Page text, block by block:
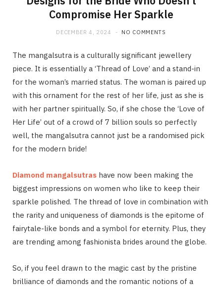
Compromise Her Sparkle
DECEMBER 4, 2024 NO COMMENTS
The mangalsutra is a culturally significant jewellery
piece. It is essentially a ‘Thread of Love’ and a stand-in
for the woman’s married status. The woman is paired up
with this ornament for the rest of her life, just as she is
with her partner spiritually. So, if she chose the ‘Love of
Her Life’ out of a crowd of 7 billion souls so perfectly
well, the mangalsutra cannot just be a randomised pick
for the modern bride!
Diamond mangalsutras have now been making the
biggest impressions on women who like to keep their
sparkle polished. The thread of love in combination with
the rarity and uniqueness of diamonds is the epitome of
fairytale-like bonds and a symbol for eternity. Plus, they
are trending among fashionista brides around the globe.
So, if you feel drawn to the magic cast by the pristine
brilliance of diamonds and the romantic notions of a